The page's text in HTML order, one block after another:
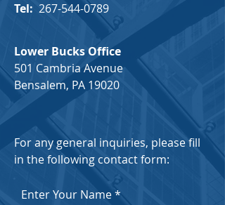
Tel: 267-544-0789
Lower Bucks Office
501 Cambria Avenue
Bensalem, PA 19020
For any general inquiries, please fill
in the following contact form:
Enter Your Name